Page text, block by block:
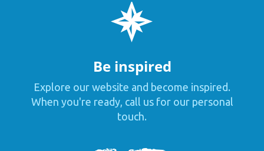
Be inspired
Explore our website and become inspired.
When you're ready, call us for our personal
touch.